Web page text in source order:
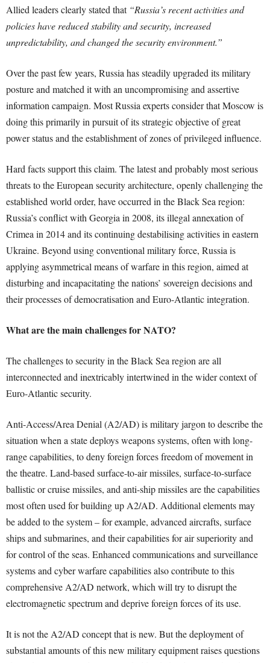
Allied leaders clearly stated that “Russia’s recent activities and
policies have reduced stability and security, increased
unpredictability, and changed the security environment.”
Over the past few years, Russia has steadily upgraded its military
posture and matched it with an uncompromising and assertive
information campaign. Most Russia experts consider that Moscow is
doing this primarily in pursuit of its strategic objective of great
power status and the establishment of zones of privileged influence.
Hard facts support this claim. The latest and probably most serious
threats to the European security architecture, openly challenging the
established world order, have occurred in the Black Sea region:
Russia’s conflict with Georgia in 2008, its illegal annexation of
Crimea in 2014 and its continuing destabilising activities in eastern
Ukraine. Beyond using conventional military force, Russia is
applying asymmetrical means of warfare in this region, aimed at
disturbing and incapacitating the nations’ sovereign decisions and
their processes of democratisation and Euro-Atlantic integration.
What are the main challenges for NATO?
The challenges to security in the Black Sea region are all
interconnected and inextricably intertwined in the wider context of
Euro-Atlantic security.
Anti-Access/Area Denial (A2/AD) is military jargon to describe the
situation when a state deploys weapons systems, often with long-
range capabilities, to deny foreign forces freedom of movement in
the theatre. Land-based surface-to-air missiles, surface-to-surface
ballistic or cruise missiles, and anti-ship missiles are the capabilities
most often used for building up A2/AD. Additional elements may
be added to the system – for example, advanced aircrafts, surface
ships and submarines, and their capabilities for air superiority and
for control of the seas. Enhanced communications and surveillance
systems and cyber warfare capabilities also contribute to this
comprehensive A2/AD network, which will try to disrupt the
electromagnetic spectrum and deprive foreign forces of its use.
It is not the A2/AD concept that is new. But the deployment of
substantial amounts of this new military equipment raises questions